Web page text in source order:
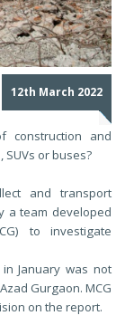
12th March 2022
and
or buses?
and transport
a team developed
to investigate
January was not
Gurgaon. MCG
on the report.